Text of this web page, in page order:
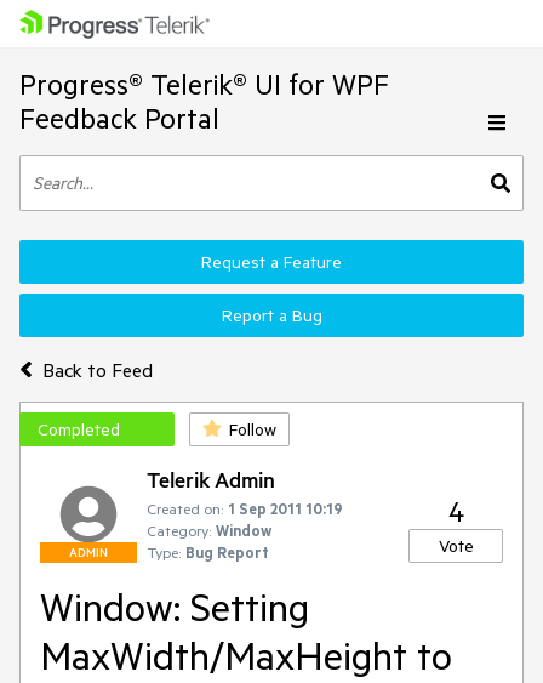
Progress® Telerik® UI for WPF
Feedback Portal
Back to Feed
Request a Feature
Report a Bug
Completed Follow
ADMIN
Telerik Admin
Created on: 1 Sep 2011 10:19
Category: Window
Type: Bug Report
4
Vote
Window: Setting
MaxWidth/MaxHeight to